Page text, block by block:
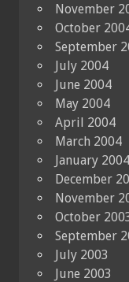
November
October
September
July 2004
June 2004
May 2004
April 2004
March 2004
January 2004
December
November
October
September
July 2003
June 2003